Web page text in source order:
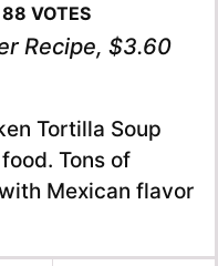
88 VOTES
Recipe, $3.60
Tortilla Soup
Tons of
Mexican flavor